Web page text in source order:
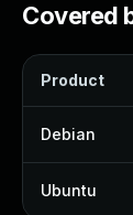
Covered
Product
Debian
Ubuntu